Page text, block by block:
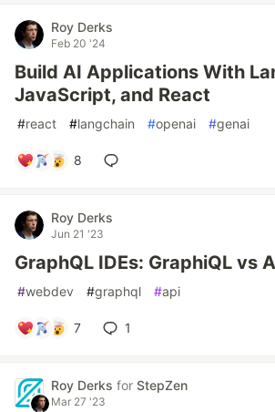
Roy Derks
Feb 20 '24
Build AI Applications With
JavaScript, and React
#react #langchain #openai #genai
8
Roy Derks
Jun 21 '23
GraphQL IDEs: GraphiQL vs
#webdev #graphql #api
7 1
Roy Derks for StepZen
Mar 27 '23